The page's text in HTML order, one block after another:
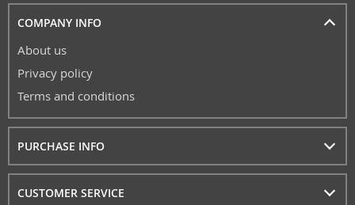
COMPANY INFO
About us
Privacy policy
Terms and conditions
PURCHASE INFO
CUSTOMER SERVICE